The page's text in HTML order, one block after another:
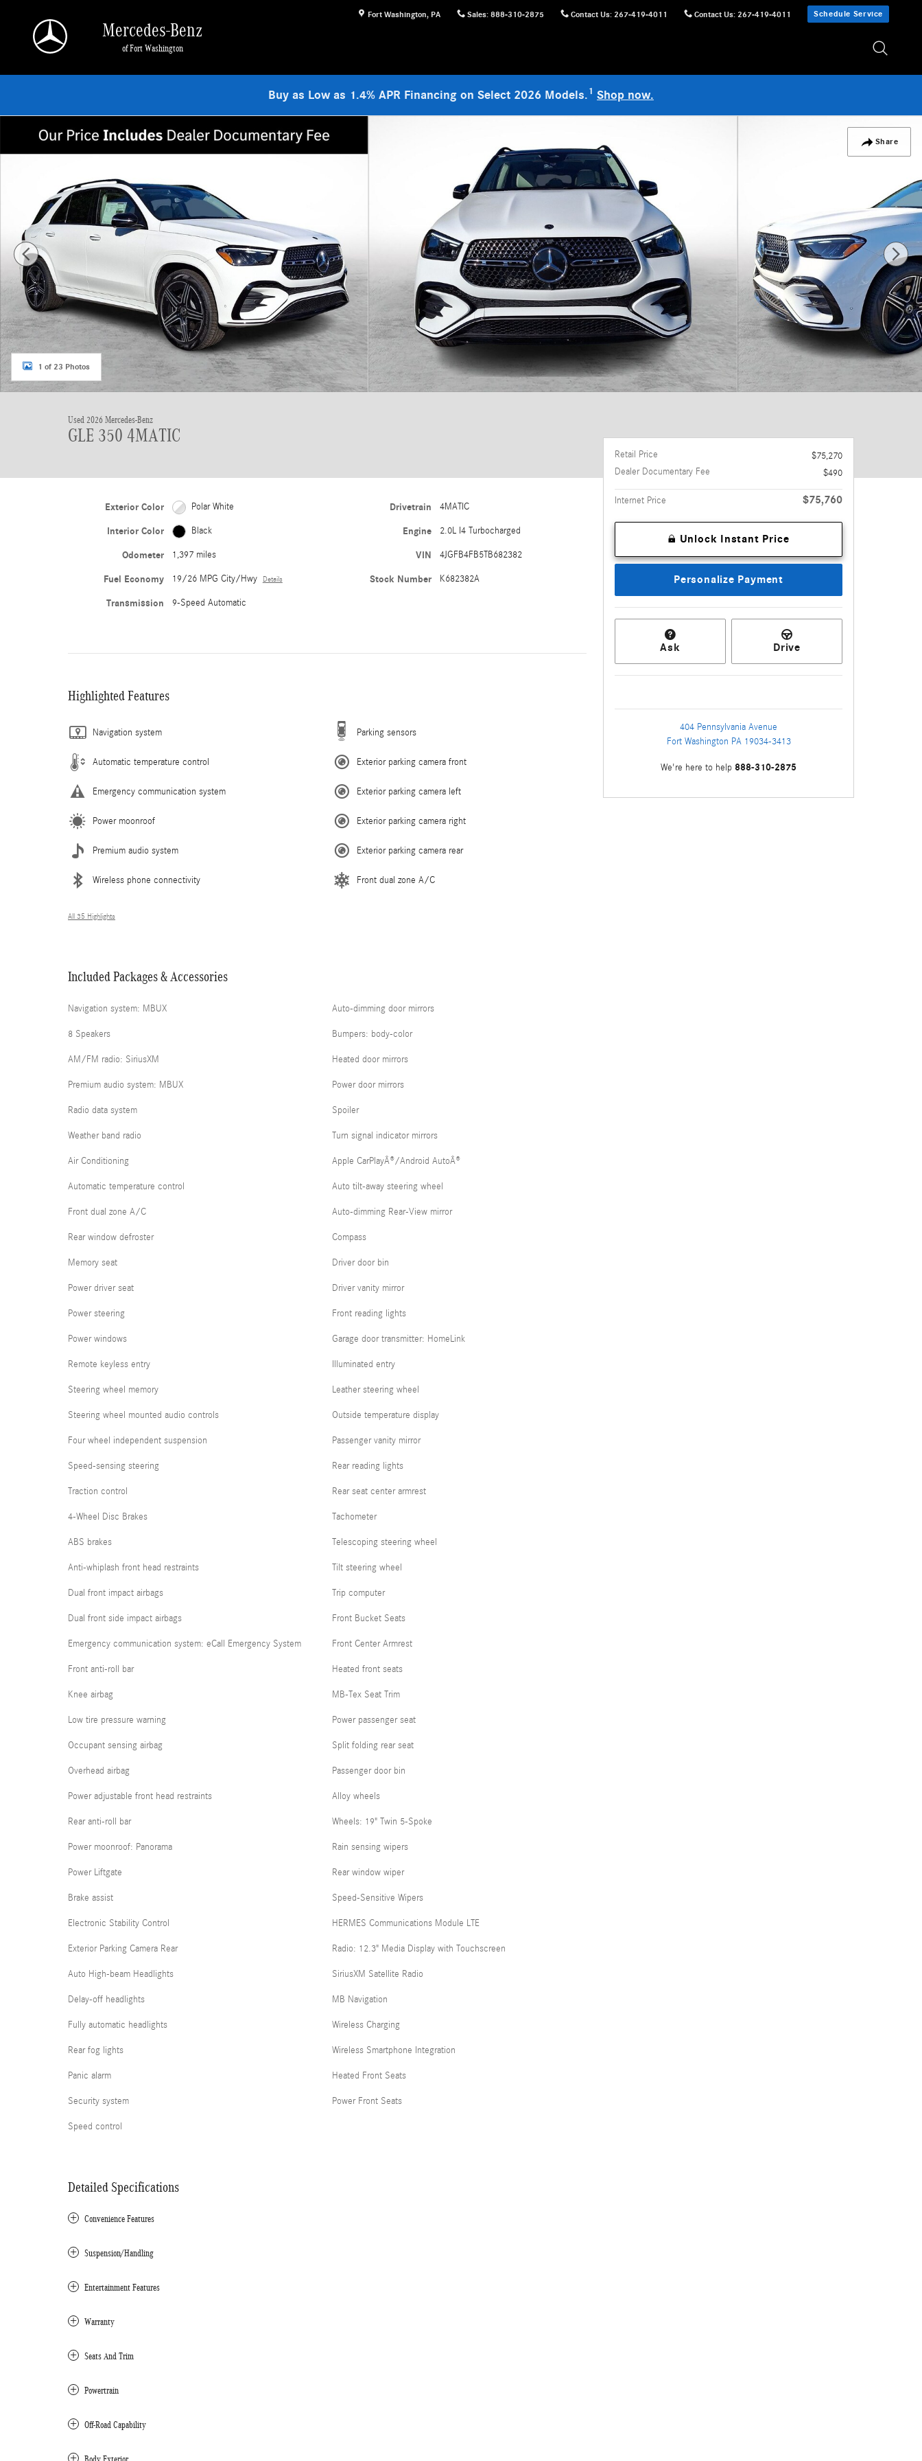
Fort Washington, PA Sales: 888-310-2875 Contact Us: 267-419-4011 Contact Us: 267-419-4011 Schedule Service
Mercedes-Benz
of Fort Washington
Buy as Low as 1.4% APR Financing on Select 2026 Models.1 Shop now.
Share
1 of 23 Photos
Used 2026 Mercedes-Benz
GLE 350 4MATIC
Exterior Color Polar White
Interior Color Black
Odometer 1,397 miles
Fuel Economy 19/26 MPG City/Hwy Details
Transmission 9-Speed Automatic
Drivetrain 4MATIC
Engine 2.0L I4 Turbocharged
VIN 4JGFB4FB5TB682382
Stock Number K682382A
Highlighted Features
Navigation system
Automatic temperature control
Emergency communication system
Power moonroof
Premium audio system
Wireless phone connectivity
Parking sensors
Exterior parking camera front
Exterior parking camera left
Exterior parking camera right
Exterior parking camera rear
Front dual zone A/C
All 35 Highlights
Included Packages & Accessories
Navigation system: MBUX
8 Speakers
AM/FM radio: SiriusXM
Premium audio system: MBUX
Radio data system
Weather band radio
Air Conditioning
Automatic temperature control
Front dual zone A/C
Rear window defroster
Memory seat
Power driver seat
Power steering
Power windows
Remote keyless entry
Steering wheel memory
Steering wheel mounted audio controls
Four wheel independent suspension
Speed-sensing steering
Traction control
4-Wheel Disc Brakes
ABS brakes
Anti-whiplash front head restraints
Dual front impact airbags
Dual front side impact airbags
Emergency communication system: eCall Emergency System
Front anti-roll bar
Knee airbag
Low tire pressure warning
Occupant sensing airbag
Overhead airbag
Power adjustable front head restraints
Rear anti-roll bar
Power moonroof: Panorama
Power Liftgate
Brake assist
Electronic Stability Control
Exterior Parking Camera Rear
Auto High-beam Headlights
Delay-off headlights
Fully automatic headlights
Rear fog lights
Panic alarm
Security system
Speed control
Auto-dimming door mirrors
Bumpers: body-color
Heated door mirrors
Power door mirrors
Spoiler
Turn signal indicator mirrors
Apple CarPlayÂ®/Android AutoÂ®
Auto tilt-away steering wheel
Auto-dimming Rear-View mirror
Compass
Driver door bin
Driver vanity mirror
Front reading lights
Garage door transmitter: HomeLink
Illuminated entry
Leather steering wheel
Outside temperature display
Passenger vanity mirror
Rear reading lights
Rear seat center armrest
Tachometer
Telescoping steering wheel
Tilt steering wheel
Trip computer
Front Bucket Seats
Front Center Armrest
Heated front seats
MB-Tex Seat Trim
Power passenger seat
Split folding rear seat
Passenger door bin
Alloy wheels
Wheels: 19" Twin 5-Spoke
Rain sensing wipers
Rear window wiper
Speed-Sensitive Wipers
HERMES Communications Module LTE
Radio: 12.3" Media Display with Touchscreen
SiriusXM Satellite Radio
MB Navigation
Wireless Charging
Wireless Smartphone Integration
Heated Front Seats
Power Front Seats
Detailed Specifications
Convenience Features
Suspension/Handling
Entertainment Features
Warranty
Seats And Trim
Powertrain
Off-Road Capability
Retail Price
$75,270
Dealer Documentary Fee
$490
Internet Price $75,760
Unlock Instant Price
Personalize Payment
Ask Drive
404 Pennsylvania Avenue
Fort Washington PA 19034-3413
We're here to help 888-310-2875